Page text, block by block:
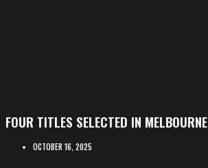
FOUR TITLES SELECTED IN MELBOURNE
OCTOBER 16, 2025